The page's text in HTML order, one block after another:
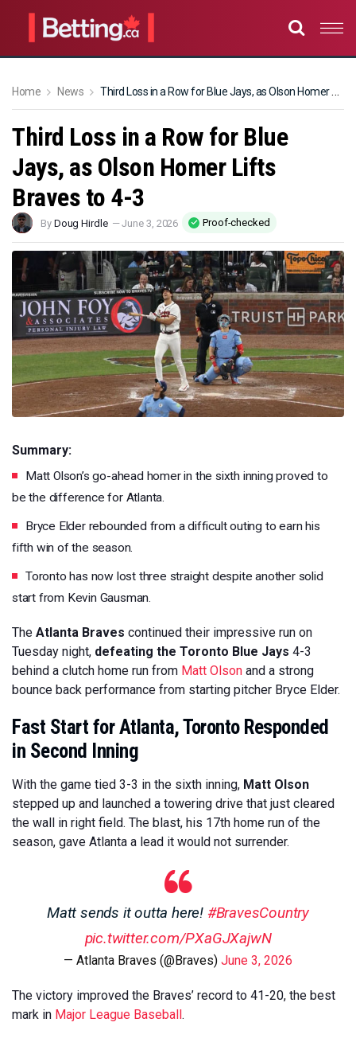
Home News Third Loss in a Row for Blue Jays, as Olson Homer Lifts Braves to 4-3
Third Loss in a Row for Blue
Jays, as Olson Homer Lifts
Braves to 4-3
By Doug Hirdle —June 3, 2026 Proof-checked
Summary:
Matt Olson’s go-ahead homer in the sixth inning proved to
be the difference for Atlanta.
Bryce Elder rebounded from a difficult outing to earn his
fifth win of the season.
Toronto has now lost three straight despite another solid
start from Kevin Gausman.
The Atlanta Braves continued their impressive run on
Tuesday night, defeating the Toronto Blue Jays 4-3
behind a clutch home run from Matt Olson and a strong
bounce back performance from starting pitcher Bryce Elder.
Fast Start for Atlanta, Toronto Responded
in Second Inning
With the game tied 3-3 in the sixth inning, Matt Olson
stepped up and launched a towering drive that just cleared
the wall in right field. The blast, his 17th home run of the
season, gave Atlanta a lead it would not surrender.
Matt sends it outta here! #BravesCountry
pic.twitter.com/PXaGJXajwN
— Atlanta Braves (@Braves) June 3, 2026
The victory improved the Braves’ record to 41-20, the best
mark in Major League Baseball.